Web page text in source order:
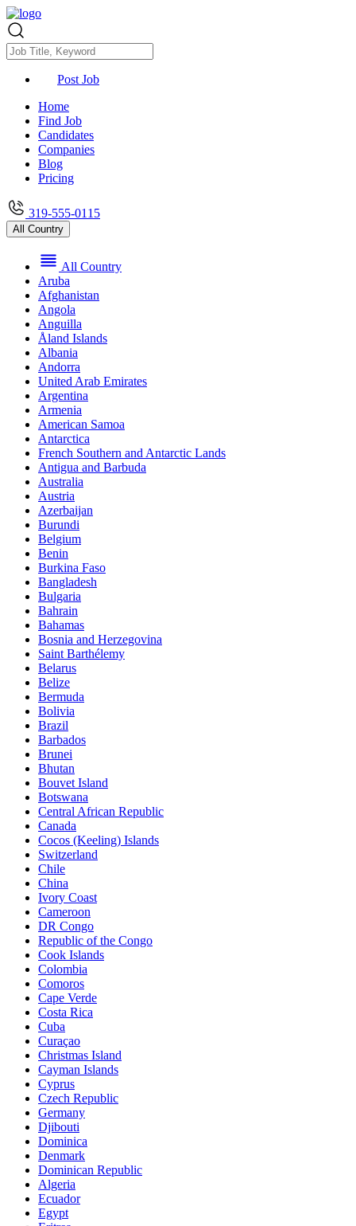
Post Job
Home
Find Job
Candidates
Companies
Blog
Pricing
319-555-0115
All Country
All Country
Aruba
Afghanistan
Angola
Anguilla
Åland Islands
Albania
Andorra
United Arab Emirates
Argentina
Armenia
American Samoa
Antarctica
French Southern and Antarctic Lands
Antigua and Barbuda
Australia
Austria
Azerbaijan
Burundi
Belgium
Benin
Burkina Faso
Bangladesh
Bulgaria
Bahrain
Bahamas
Bosnia and Herzegovina
Saint Barthélemy
Belarus
Belize
Bermuda
Bolivia
Brazil
Barbados
Brunei
Bhutan
Bouvet Island
Botswana
Central African Republic
Canada
Cocos (Keeling) Islands
Switzerland
Chile
China
Ivory Coast
Cameroon
DR Congo
Republic of the Congo
Cook Islands
Colombia
Comoros
Cape Verde
Costa Rica
Cuba
Curaçao
Christmas Island
Cayman Islands
Cyprus
Czech Republic
Germany
Djibouti
Dominica
Denmark
Dominican Republic
Algeria
Ecuador
Egypt